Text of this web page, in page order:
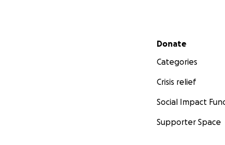
Secondary menu
Donate
Categories
Crisis relief
Social Impact
Supporter Space